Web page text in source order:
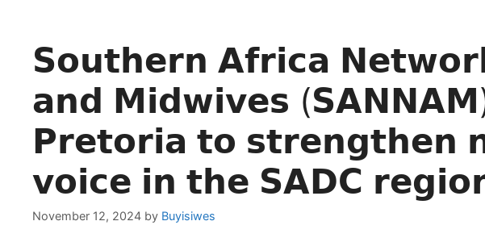
𝗦𝗼𝘂𝘁𝗵𝗲𝗿𝗻 𝗔𝗳𝗿𝗶𝗰𝗮
𝗮𝗻𝗱 𝗠𝗶𝗱𝘄𝗶𝘃𝗲𝘀
𝗣𝗿𝗲𝘁𝗼𝗿𝗶𝗮 𝘁𝗼 𝘀𝘁𝗿𝗲𝗻𝗴𝘁𝗵𝗲𝗻
𝘃𝗼𝗶𝗰𝗲 𝗶𝗻 𝘁𝗵𝗲 𝗦𝗔𝗗𝗖
November 12, 2024 by Buyisiwes